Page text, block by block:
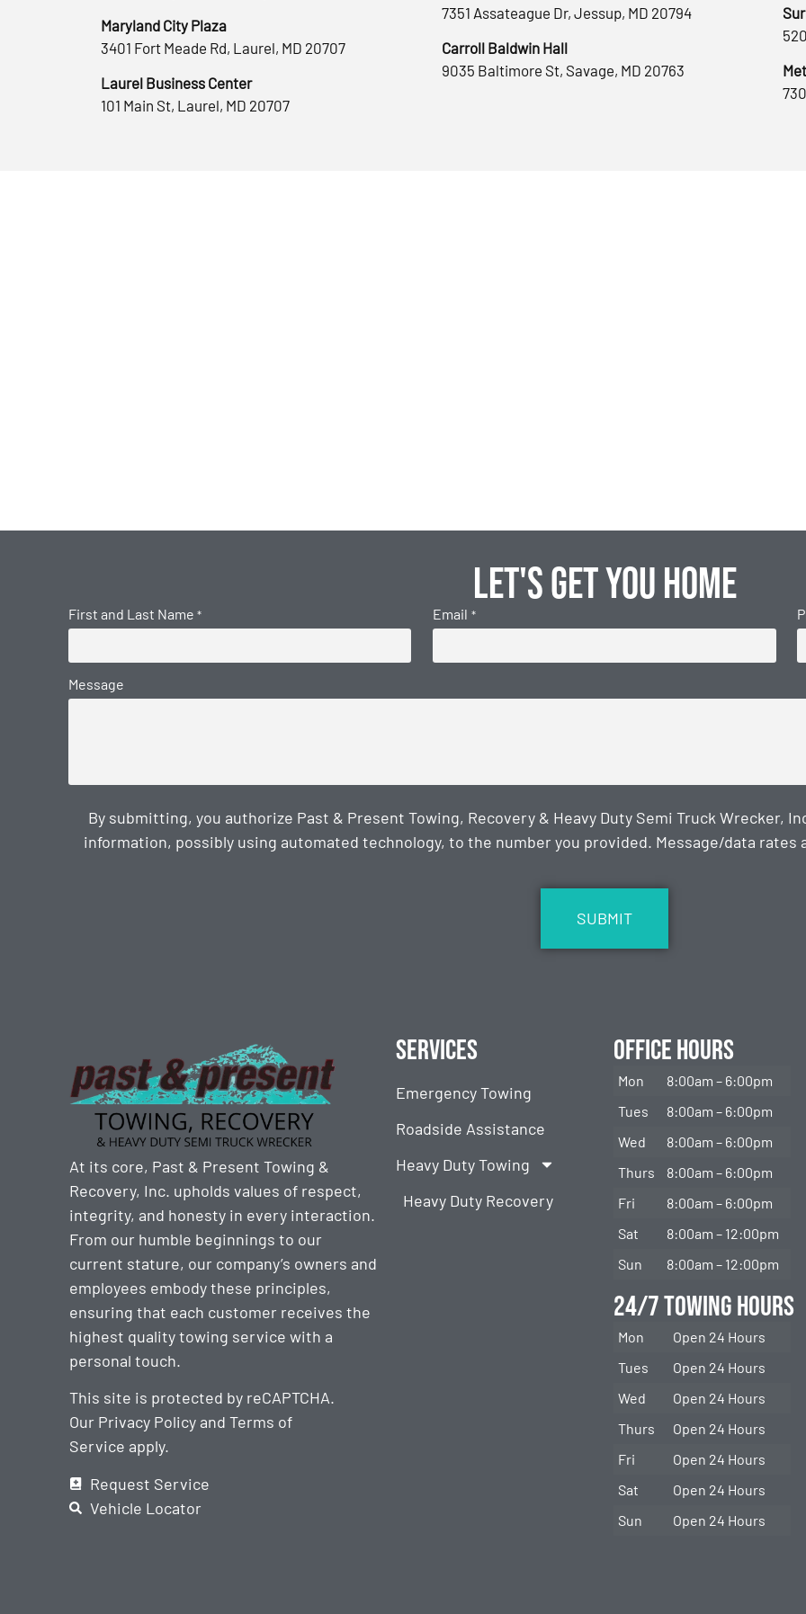
Maryland City Plaza
3401 Fort Meade Rd, Laurel, MD 20707
Laurel Business Center
101 Main St, Laurel, MD 20707
7351 Assateague Dr, Jessup, MD 20794
Carroll Baldwin Hall
9035 Baltimore St, Savage, MD 20763
Let's get you home
First and Last Name * Email *
Message
By submitting, you authorize Past & Present Towing, Recovery & Heavy Duty Semi Truck Wrecker,
information, possibly using automated technology, to the number you provided. Message/data rates
At its core, Past & Present Towing &
Recovery, Inc. upholds values of respect,
integrity, and honesty in every interaction.
From our humble beginnings to our
current stature, our company’s owners and
employees embody these principles,
ensuring that each customer receives the
highest quality towing service with a
personal touch.
This site is protected by reCAPTCHA.
Our Privacy Policy andTerms of
Service apply.
Request Service
Vehicle Locator
Services
Emergency Towing
Roadside Assistance
Heavy Duty Towing
Heavy Duty Recovery
Office Hours
Mon
8:00am – 6:00pm
Tues
8:00am – 6:00pm
Wed
8:00am – 6:00pm
Thurs
8:00am – 6:00pm
Fri
8:00am – 6:00pm
Sat
8:00am – 12:00pm
Sun
8:00am – 12:00pm
24/7 Towing Hours
Mon
Open 24 Hours
Tues
Open 24 Hours
Wed
Open 24 Hours
Thurs
Open 24 Hours
Fri
Open 24 Hours
Sat
Open 24 Hours
Sun
Open 24 Hours